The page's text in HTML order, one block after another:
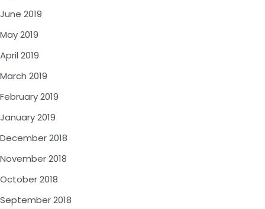
June 2019
May 2019
April 2019
March 2019
February 2019
January 2019
December 2018
November 2018
October 2018
September 2018